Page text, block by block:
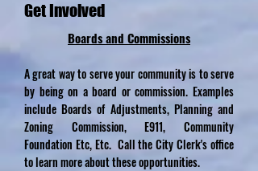
Get Involved
Boards and Commissions
A great way to serve your community is to serve
by being on a board or commission. Examples
include Boards of Adjustments, Planning and
Zoning Commission, E911, Community
Foundation Etc, Etc. Call the City Clerk's office
to learn more about these opportunities.